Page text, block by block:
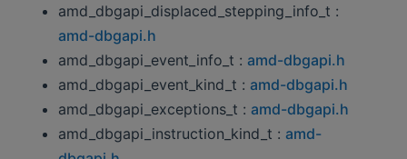
amd_dbgapi_displaced_stepping_info_t :
amd-dbgapi.h
amd_dbgapi_event_info_t : amd-dbgapi.h
amd_dbgapi_event_kind_t : amd-dbgapi.h
amd_dbgapi_exceptions_t : amd-dbgapi.h
amd_dbgapi_instruction_kind_t : amd-